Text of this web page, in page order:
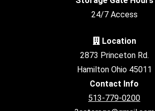
24/7 Access
Location
2873 Princeton Rd.
Hamilton Ohio 45011
Contact Info
513-779-0200